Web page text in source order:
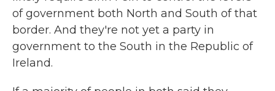
of government both North and South of that
border. And they're not yet a party in
government to the South in the Republic of
Ireland.